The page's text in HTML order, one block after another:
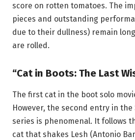
score on rotten tomatoes. The
pieces and outstanding
due to their dullness) remain
are rolled.
“Cat in Boots: The Last
The first cat in the boot solo
However, the second entry in
series is phenomenal. It follows
cat that shakes Lesh (Antonio